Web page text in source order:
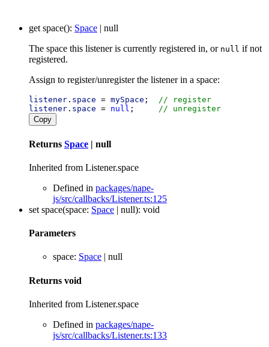
get space(): Space | null
The space this listener is currently registered in, or null if not
registered.
Assign to register/unregister the listener in a space:
listener . space = mySpace ; // register
listener . space = null ; // unregister
Copy
Returns Space | null
Inherited from Listener.space
Defined in packages/nape-
js/src/callbacks/Listener.ts:125
set space(space: Space | null): void
Parameters
space: Space null
Returns void
Inherited from Listener.space
Defined in packages/nape-
js/src/callbacks/Listener.ts:133